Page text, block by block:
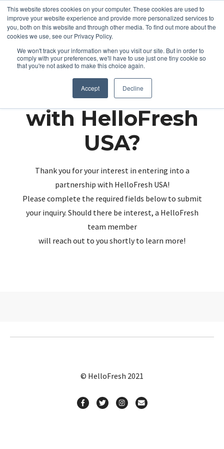
This website stores cookies on your computer. These cookies are used to
improve your website experience and provide more personalized services to
you, both on this website and through other media. To find out more about the
cookies we use, see our Privacy Policy.
We won't track your information when you visit our site. But in order to
comply with your preferences, we'll have to use just one tiny cookie so
that you're not asked to make this choice again.
Accept Decline
Partnering up
with HelloFresh
USA?
Thank you for your interest in entering into a
partnership with HelloFresh USA!
Please complete the required fields below to submit
your inquiry. Should there be interest, a HelloFresh
team member
will reach out to you shortly to learn more!
© HelloFresh 2021